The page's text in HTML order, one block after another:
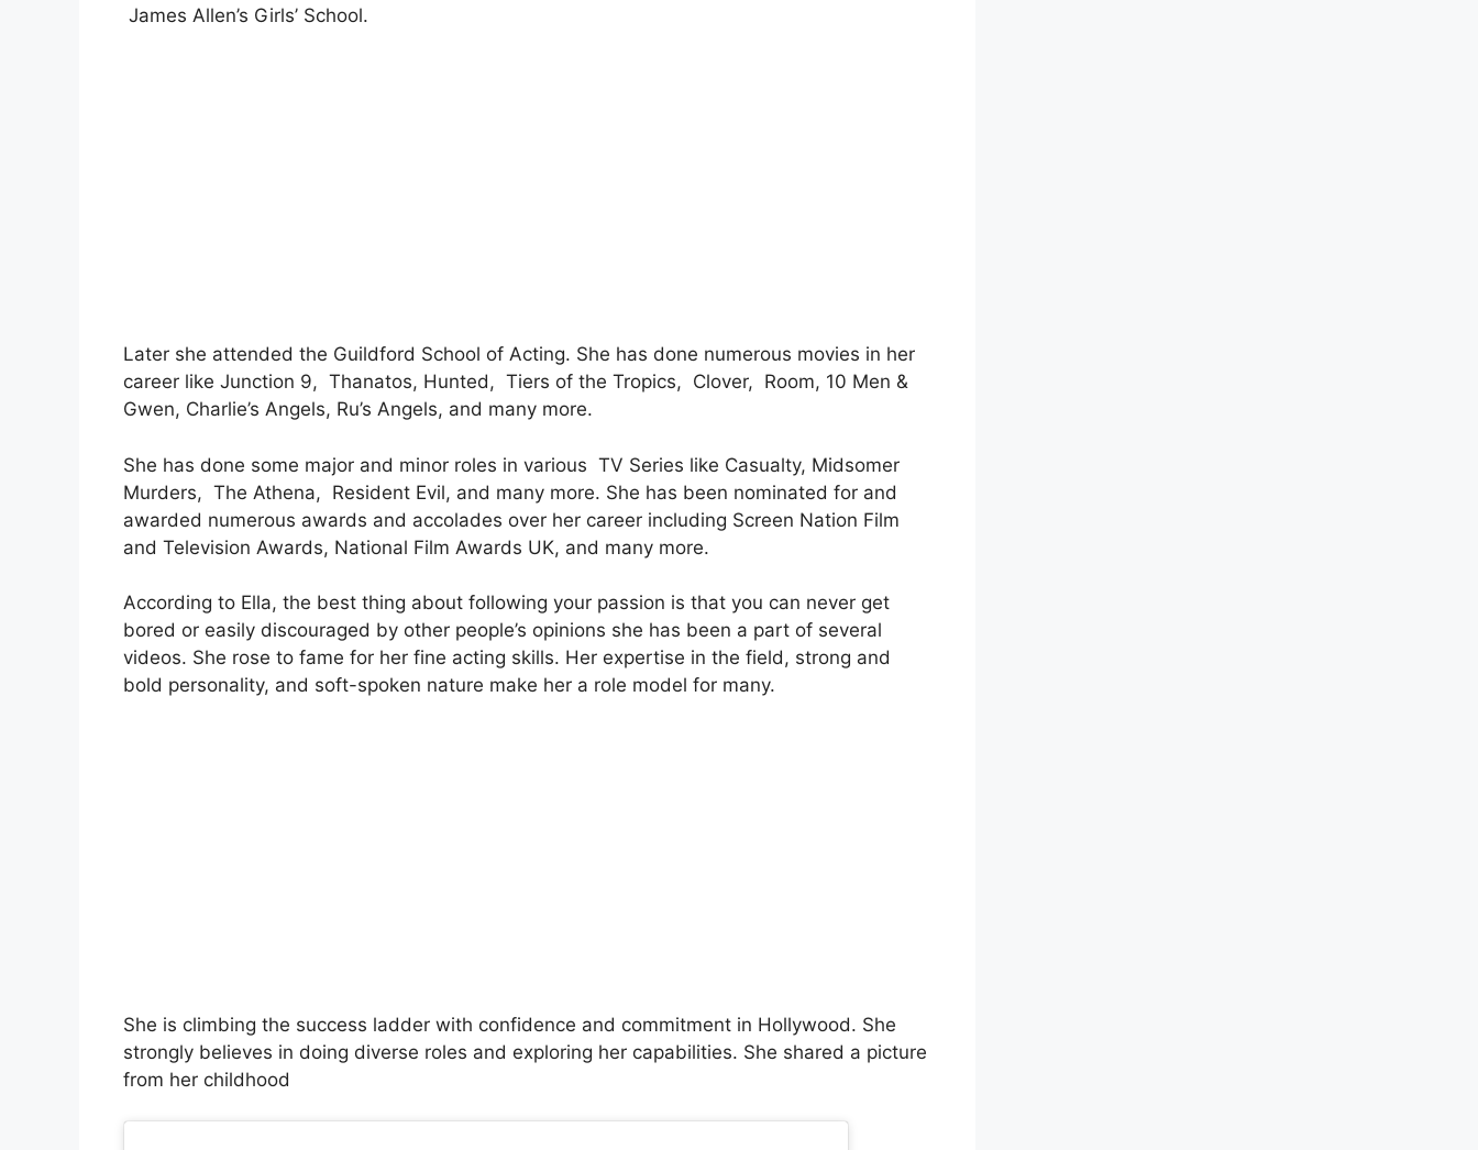
James Allen’s Girls’ School.
Later she attended the Guildford School of Acting. She has done numerous movies in her
career like Junction 9, Thanatos, Hunted, Tiers of the Tropics, Clover, Room, 10 Men &
Gwen, Charlie’s Angels, Ru’s Angels, and many more.
She has done some major and minor roles in various TV Series like Casualty, Midsomer
Murders, The Athena, Resident Evil, and many more. She has been nominated for and
awarded numerous awards and accolades over her career including Screen Nation Film
and Television Awards, National Film Awards UK, and many more.
According to Ella, the best thing about following your passion is that you can never get
bored or easily discouraged by other people’s opinions she has been a part of several
videos. She rose to fame for her fine acting skills. Her expertise in the field, strong and
bold personality, and soft-spoken nature make her a role model for many.
She is climbing the success ladder with confidence and commitment in Hollywood. She
strongly believes in doing diverse roles and exploring her capabilities. She shared a picture
from her childhood